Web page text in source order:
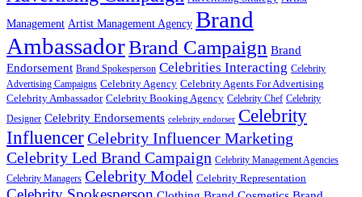
Management Artist Management Agency Brand
AmbassadorBrand Campaign Brand
Endorsement Brand Spokesperson Celebrities Interacting Celebrity
Advertising Campaigns Celebrity Agency Celebrity Agents For Advertising
Celebrity Ambassador Celebrity Booking Agency Celebrity Chef Celebrity
Designer Celebrity Endorsements celebrity endorser Celebrity
InfluencerCelebrity Influencer Marketing
Celebrity Led Brand Campaign Celebrity Management Agencies
Celebrity Managers Celebrity Model Celebrity Representation